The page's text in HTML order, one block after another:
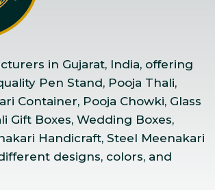
in Gujarat, India, offering
Pen Stand, Pooja Thali,
Container, Pooja Chowki, Glass
Gift Boxes, Wedding Boxes,
Handicraft, Steel Meenakari
designs, colors, and